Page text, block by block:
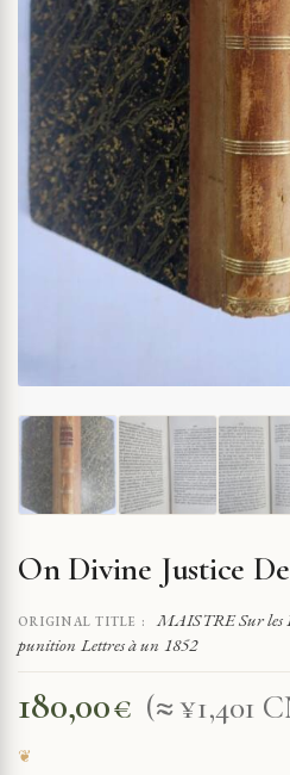
On Divine Justice
ORIGINAL TITLE :
MAISTRE Sur les
punition Lettres à un 1852
180,00€ (≈ ¥1,401